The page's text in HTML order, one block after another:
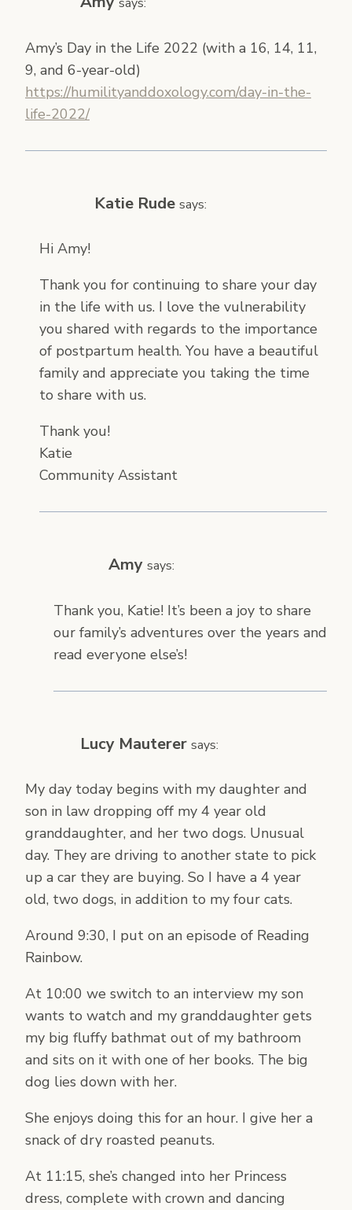
Amy’s Day in the Life 2022 (with a 16, 14, 11,
9, and 6-year-old)
https://humilityanddoxology.com/day-in-the-
life-2022/
Katie Rude says:
Hi Amy!
Thank you for continuing to share your day
in the life with us. I love the vulnerability
you shared with regards to the importance
of postpartum health. You have a beautiful
family and appreciate you taking the time
to share with us.
Thank you!
Katie
Community Assistant
Amy says:
Thank you, Katie! It’s been a joy to share
our family’s adventures over the years and
read everyone else’s!
Lucy Mauterer says:
My day today begins with my daughter and
son in law dropping off my 4 year old
granddaughter, and her two dogs. Unusual
day. They are driving to another state to pick
up a car they are buying. So I have a 4 year
old, two dogs, in addition to my four cats.
Around 9:30, I put on an episode of Reading
Rainbow.
At 10:00 we switch to an interview my son
wants to watch and my granddaughter gets
my big fluffy bathmat out of my bathroom
and sits on it with one of her books. The big
dog lies down with her.
She enjoys doing this for an hour. I give her a
snack of dry roasted peanuts.
At 11:15, she’s changed into her Princess
dress, complete with crown and dancing